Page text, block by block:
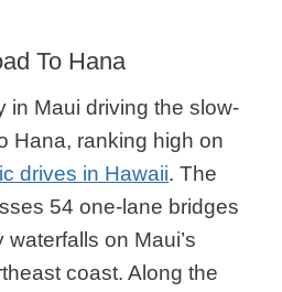
To Hana
in Maui driving the slow-
Hana, ranking high on
drives in Hawaii. The
54 one-lane bridges
on Maui’s
coast. Along the